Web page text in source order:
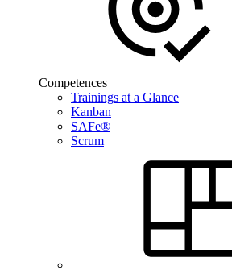
Competences
Trainings at a Glance
Kanban
SAFe®
Scrum